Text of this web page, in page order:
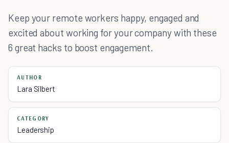
Keep your remote workers happy, engaged and
excited about working for your company with these
6 great hacks to boost engagement.
AUTHOR
Lara Silbert
CATEGORY
Leadership